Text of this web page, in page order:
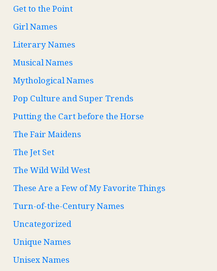
Get to the Point
Girl Names
Literary Names
Musical Names
Mythological Names
Pop Culture and Super Trends
Putting the Cart before the Horse
The Fair Maidens
The Jet Set
The Wild Wild West
These Are a Few of My Favorite Things
Turn-of-the-Century Names
Uncategorized
Unique Names
Unisex Names